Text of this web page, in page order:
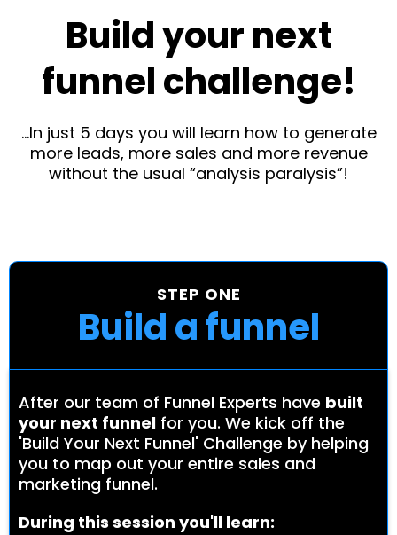
Build your next
funnel challenge!
...In just 5 days you will learn how to generate
more leads, more sales and more revenue
without the usual “analysis paralysis”!
STEP ONE
Build a funnel
After our team of Funnel Experts have built
your next funnel for you. We kick off the
'Build Your Next Funnel' Challenge by helping
you to map out your entire sales and
marketing funnel.
During this session you'll learn: